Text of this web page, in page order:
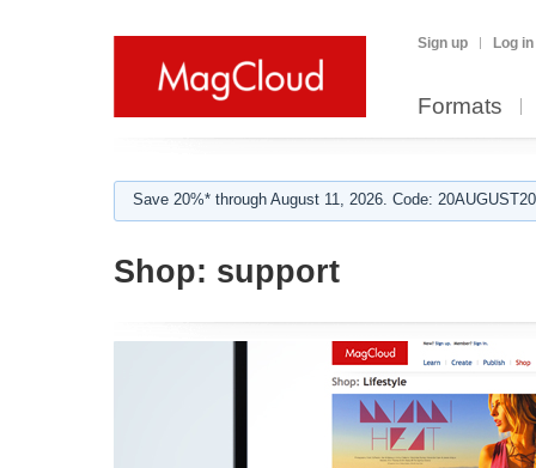
Sign up Log in
Formats
Save 20%* through August 11, 2026. Code:
Shop: support